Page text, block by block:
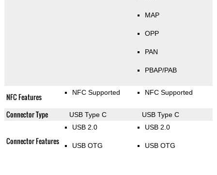
MAP
OPP
PAN
PBAP/PAB
NFC Features NFC Supported NFC Supported
Connector Type USB Type C USB Type C
Connector Features
USB 2.0
USB OTG
USB 2.0
USB OTG